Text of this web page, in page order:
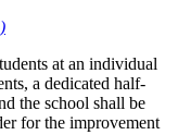
at an individual
a dedicated half-
the school shall be
for the improvement